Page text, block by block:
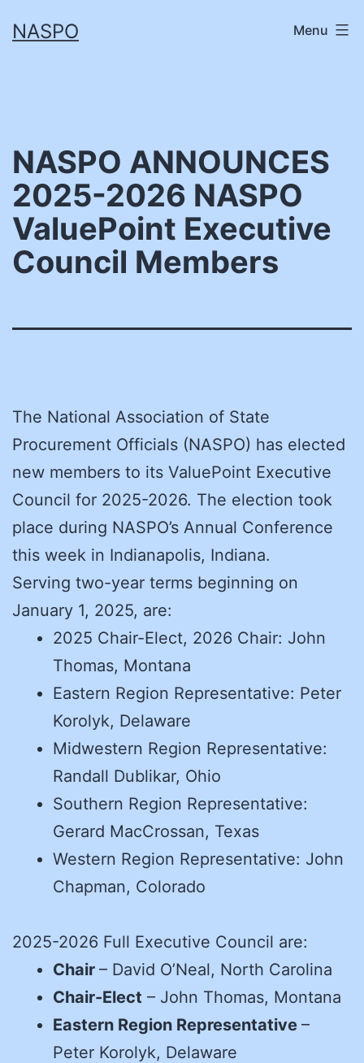
toNASPO Menu
NASPO ANNOUNCES
2025-2026 NASPO
ValuePoint Executive
Council Members
The National Association of State
Procurement Officials (NASPO) has elected
new members to its ValuePoint Executive
Council for 2025-2026. The election took
place during NASPO’s Annual Conference
this week in Indianapolis, Indiana.
Serving two-year terms beginning on
January 1, 2025, are:
2025 Chair-Elect, 2026 Chair: John
Thomas, Montana
Eastern Region Representative: Peter
Korolyk, Delaware
Midwestern Region Representative:
Randall Dublikar, Ohio
Southern Region Representative:
Gerard MacCrossan, Texas
Western Region Representative: John
Chapman, Colorado
2025-2026 Full Executive Council are:
Chair – David O’Neal, North Carolina
Chair-Elect – John Thomas, Montana
Eastern Region Representative –
Peter Korolyk, Delaware